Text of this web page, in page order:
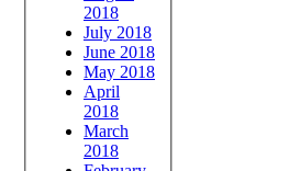
2018
July 2018
June 2018
May 2018
April
2018
March
2018